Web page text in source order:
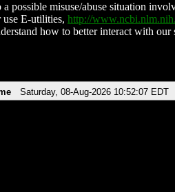
possible misuse/abuse situation
use E-utilities, http://
how to better interact with
Saturday, 08-Aug-2026 10:52:07 EDT